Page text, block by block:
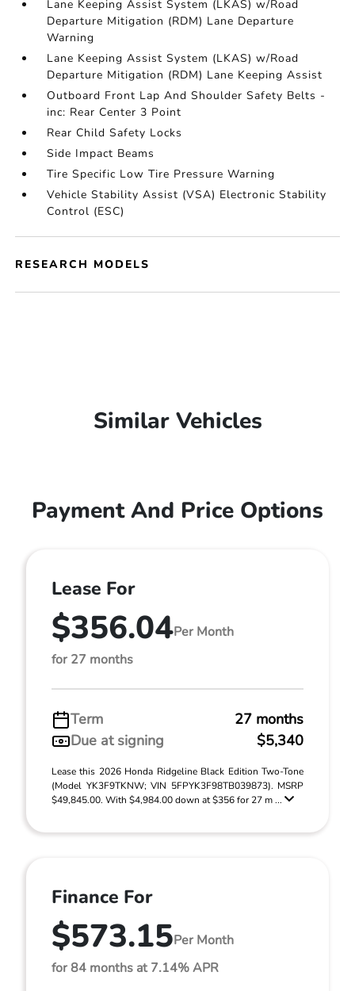
Lane Keeping Assist System (LKAS) w/Road
Departure Mitigation (RDM) Lane Departure
Warning
Lane Keeping Assist System (LKAS) w/Road
Departure Mitigation (RDM) Lane Keeping Assist
Outboard Front Lap And Shoulder Safety Belts -
inc: Rear Center 3 Point
Rear Child Safety Locks
Side Impact Beams
Tire Specific Low Tire Pressure Warning
Vehicle Stability Assist (VSA) Electronic Stability
Control (ESC)
RESEARCH MODELS
Similar Vehicles
Payment And Price Options
Lease For
$356.04Per Month
for 27 months
Term
27 months
Due at signing
$5,340
Lease this 2026 Honda Ridgeline Black Edition Two-Tone
(Model YK3F9TKNW; VIN 5FPYK3F98TB039873). MSRP
$49,845.00. With $4,984.00 down at $356 for 27 m ...
Finance For
$573.15Per Month
for 84 months at 7.14% APR